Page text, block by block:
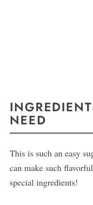
NEED
This is such an easy
can make such
special ingredients!